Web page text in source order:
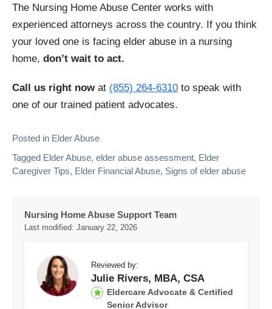
The Nursing Home Abuse Center works with
experienced attorneys across the country. If you think
your loved one is facing elder abuse in a nursing
home, don’t wait to act.
Call us right nowat (855) 264-6310 to speak with
one of our trained patient advocates.
Posted in Elder Abuse
Tagged Elder Abuse, elder abuse assessment​, Elder
Caregiver Tips, Elder Financial Abuse, Signs of elder abuse
Nursing Home Abuse Support Team
Last modified: January 22, 2026
Reviewed by:
Julie Rivers, MBA, CSA
Eldercare Advocate & Certified
Senior Advisor